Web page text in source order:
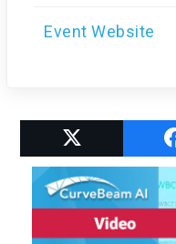
Event Website
RELATED POSTS